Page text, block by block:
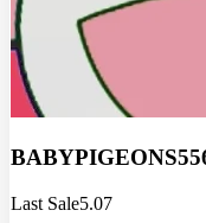
Last Sale5.07